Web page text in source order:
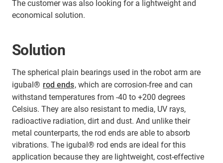
The customer was also looking for a lightweight and
economical solution.
Solution
The spherical plain bearings used in the robot arm are
igubal® rod ends, which are corrosion-free and can
withstand temperatures from -40 to +200 degrees
Celsius. They are also resistant to media, UV rays,
radioactive radiation, dirt and dust. And unlike their
metal counterparts, the rod ends are able to absorb
vibrations. The igubal® rod ends are ideal for this
application because they are lightweight, cost-effective